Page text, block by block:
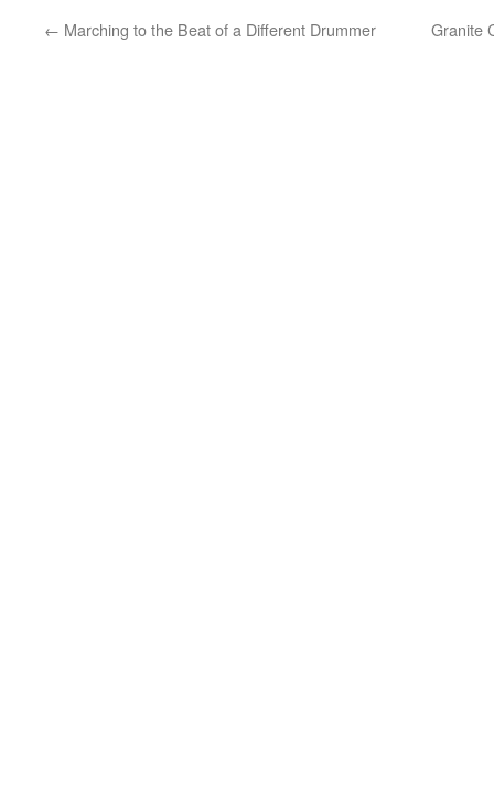
← Marching to the Beat of a Different Drummer Granite